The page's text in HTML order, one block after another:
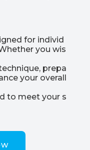
for individ
you wis
prepa
your overall
to meet your s